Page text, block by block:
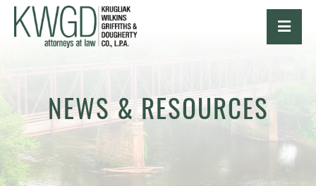
NEWS & RESOURCES